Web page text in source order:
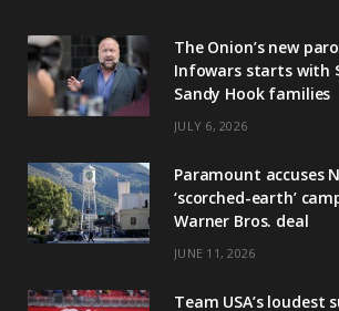
The Onion’s new
Infowars starts with
Sandy Hook families
JULY 6, 2026
Paramount accuses
‘scorched-earth’
Warner Bros. deal
JUNE 11, 2026
Team USA’s loudest